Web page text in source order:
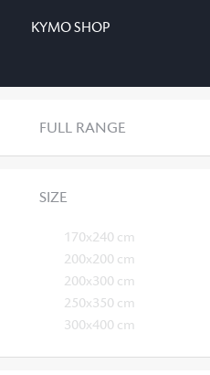
KYMO SHOP
FULL RANGE
SIZE
170x240 cm
200x200 cm
200x300 cm
250x350 cm
300x400 cm